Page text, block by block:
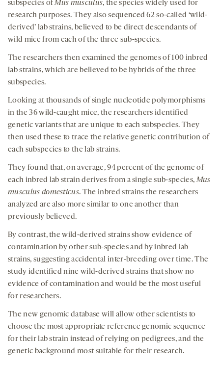
subspecies ofMus musculus, the species widely used for
research purposes. They also sequenced 62 so-called ‘wild-
derived’ lab strains, believed to be direct descendants of
wild mice from each of the three sub-species.
The researchers then examined the genomes of 100 inbred
lab strains, which are believed to be hybrids of the three
subspecies.
Looking at thousands of single nucleotide polymorphisms
in the 36 wild-caught mice, the researchers identified
genetic variants that are unique to each subspecies. They
then used these to trace the relative genetic contribution of
each subspecies to the lab strains.
They found that, on average, 94 percent of the genome of
each inbred lab strain derives from a single sub-species,Mus
musculus domesticus. The inbred strains the researchers
analyzed are also more similar to one another than
previously believed.
By contrast, the wild-derived strains show evidence of
contamination by other sub-species and by inbred lab
strains, suggesting accidental inter-breeding over time. The
study identified nine wild-derived strains that show no
evidence of contamination and would be the most useful
for researchers.
The new genomic database will allow other scientists to
choose the most appropriate reference genomic sequence
for their lab strain instead of relying on pedigrees, and the
genetic background most suitable for their research.